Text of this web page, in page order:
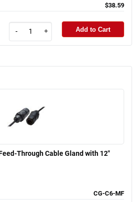
$38.59
- + Add to Cart
Through Cable Gland with 12"
CG-C6-MF